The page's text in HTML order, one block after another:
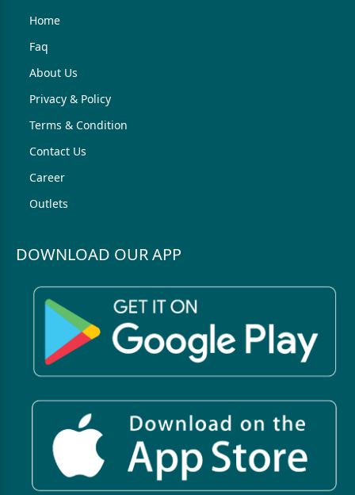
Home
Faq
About Us
Privacy & Policy
Terms & Condition
Contact Us
Career
Outlets
DOWNLOAD OUR APP